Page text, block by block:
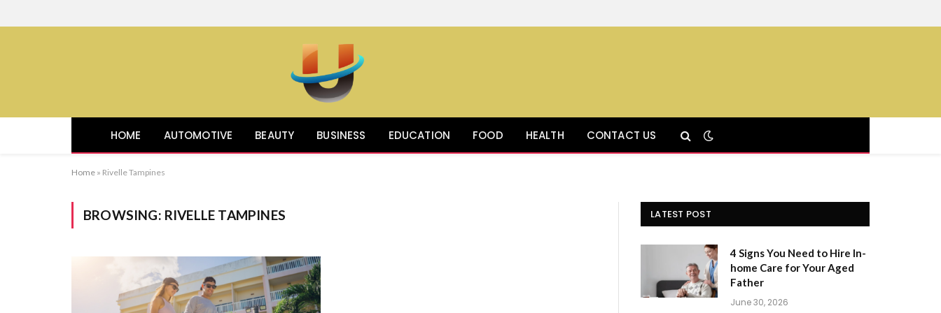
HOME AUTOMOTIVE BEAUTY BUSINESS EDUCATION FOOD HEALTH CONTACT US
Home » Rivelle Tampines
BROWSING: RIVELLE TAMPINES LATEST POST
4 Signs You Need to Hire In-
home Care for Your Aged
Father
June 30, 2026